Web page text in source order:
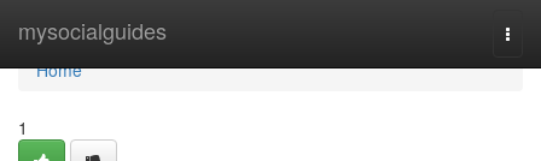
mysocialguides
Home
Home
1